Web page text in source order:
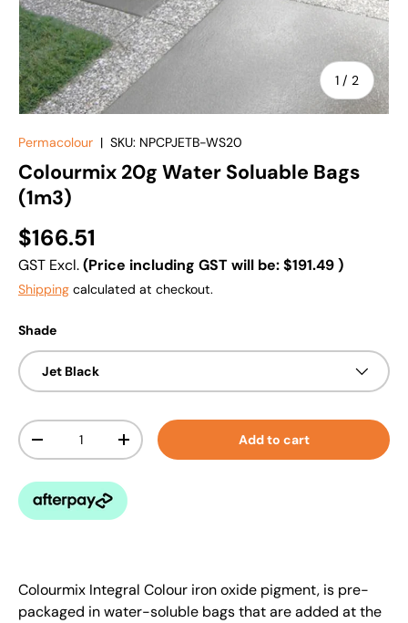
1 / of
2
Permacolour | SKU: NPCPJETB-WS20
Colourmix 20g Water Soluable Bags
(1m3)
$166.51
GST Excl.(Price including GST will be:$191.49)
Shipping calculated at checkout.
Shade
Jet Black
Qty
-
+ Add to cart
Colourmix Integral Colour iron oxide pigment, is pre-
packaged in water-soluble bags that are added at the